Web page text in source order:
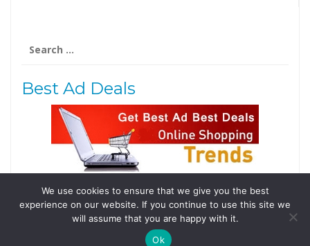
for:
Best Ad Deals
Follow Us
Tweets by @domainingafrica
We use cookies to ensure that we give you the best
experience on our website. If you continue to use this site we
will assume that you are happy with it.
Ok